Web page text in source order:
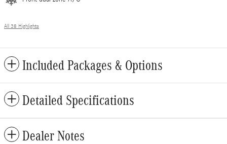
All 38 Highlights
Included Packages & Options
Detailed Specifications
Dealer Notes